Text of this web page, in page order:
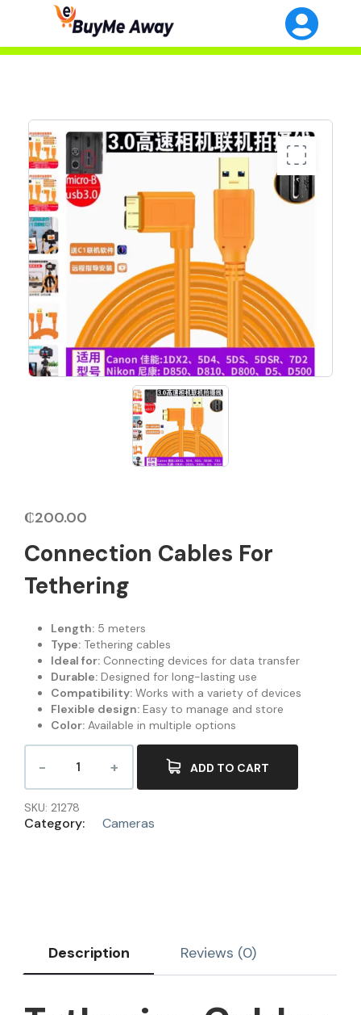
₵200.00
Connection Cables For
Tethering
Length:5 meters
Type:Tethering cables
Ideal for:Connecting devices for data transfer
Durable:Designed for long-lasting use
Compatibility:Works with a variety of devices
Flexible design:Easy to manage and store
Color:Available in multiple options
ADD TO CART
SKU: 21278
Category: Cameras
Description Reviews (0)